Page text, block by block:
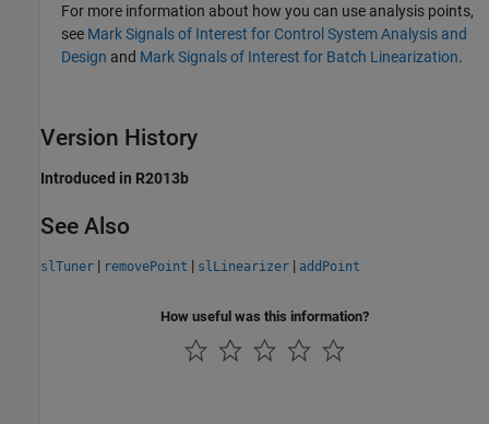
For more information about how you can use analysis points,
see Mark Signals of Interest for Control System Analysis and
Design and Mark Signals of Interest for Batch Linearization.
Version History
Introduced in R2013b
See Also
slTuner | removePoint | slLinearizer | addPoint
How useful was this information?